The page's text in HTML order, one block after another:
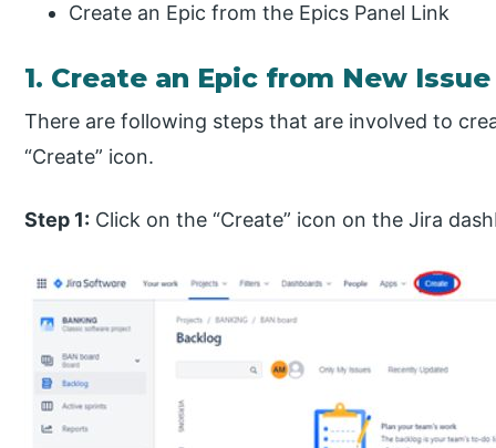
Create an Epic from the Epics Panel Link
1. Create an Epic from New Issue
There are following steps that are involved to
“Create” icon.
Step 1: Click on the “Create” icon on the Jira